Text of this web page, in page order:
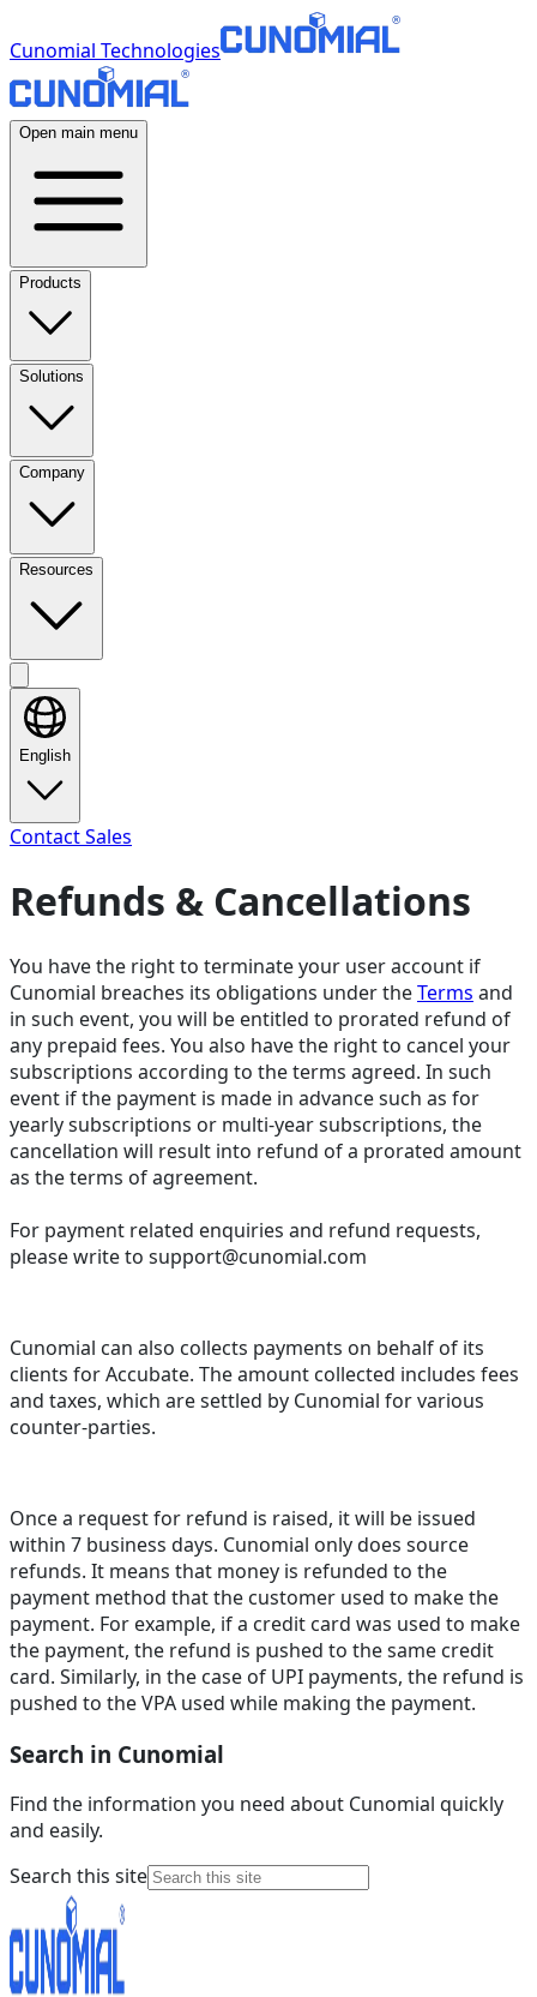
Cunomial Technologies
Open main menu
Products
Solutions
Company
Resources
English
Contact Sales
Refunds & Cancellations
You have the right to terminate your user account if
Cunomial breaches its obligations under theTerms and
in such event, you will be entitled to prorated refund of
any prepaid fees. You also have the right to cancel your
subscriptions according to the terms agreed. In such
event if the payment is made in advance such as for
yearly subscriptions or multi-year subscriptions, the
cancellation will result into refund of a prorated amount
as the terms of agreement.
For payment related enquiries and refund requests,
please write to support@cunomial.com
Cunomial can also collects payments on behalf of its
clients for Accubate. The amount collected includes fees
and taxes, which are settled by Cunomial for various
counter-parties.
Once a request for refund is raised, it will be issued
within 7 business days. Cunomial only does source
refunds. It means that money is refunded to the
payment method that the customer used to make the
payment. For example, if a credit card was used to make
the payment, the refund is pushed to the same credit
card. Similarly, in the case of UPI payments, the refund is
pushed to the VPA used while making the payment.
Search in Cunomial
Find the information you need about Cunomial quickly
and easily.
Search this site